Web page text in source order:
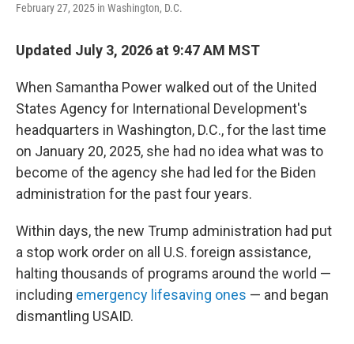
February 27, 2025 in Washington, D.C.
Updated July 3, 2026 at 9:47 AM MST
When Samantha Power walked out of the United
States Agency for International Development's
headquarters in Washington, D.C., for the last time
on January 20, 2025, she had no idea what was to
become of the agency she had led for the Biden
administration for the past four years.
Within days, the new Trump administration had put
a stop work order on all U.S. foreign assistance,
halting thousands of programs around the world —
including emergency lifesaving ones — and began
dismantling USAID.